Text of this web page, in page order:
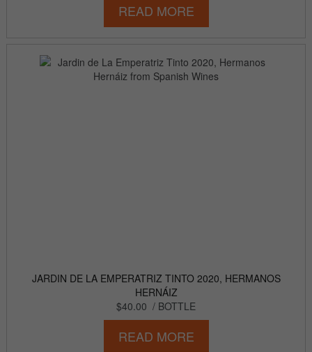
READ MORE
JARDIN DE LA EMPERATRIZ TINTO 2020, HERMANOS
HERNÁIZ
$40.00 / BOTTLE
READ MORE